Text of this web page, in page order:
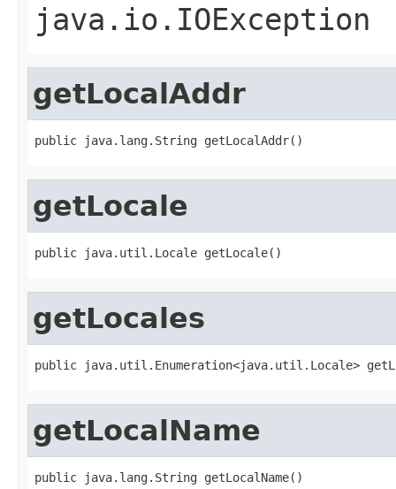
java.io.IOException
getLocalAddr
public java.lang.String getLocalAddr()
getLocale
public java.util.Locale getLocale()
getLocales
public java.util.Enumeration<java.util.Locale>
getLocalName
public java.lang.String getLocalName()